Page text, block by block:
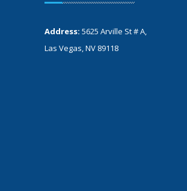
Address: 5625 Arville St # A,
Las Vegas, NV 89118